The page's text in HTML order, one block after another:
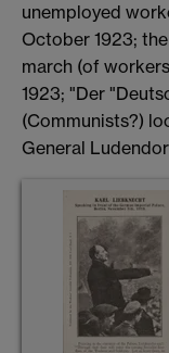
unemployed
October 1923;
march (of
1923; "Der
(Communists?)
General